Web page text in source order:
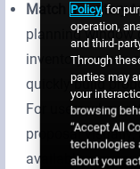
Match inventory
planning window
inventory as you
quickly build
For users who
proposal visually,
available.
Policy, for
operation,
and third-
Through
parties may
your
browsing
“Accept All
technologies
about your